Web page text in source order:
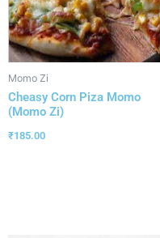
Momo Zi
Cheasy Corn Piza Momo
(Momo Zi)
₹185.00